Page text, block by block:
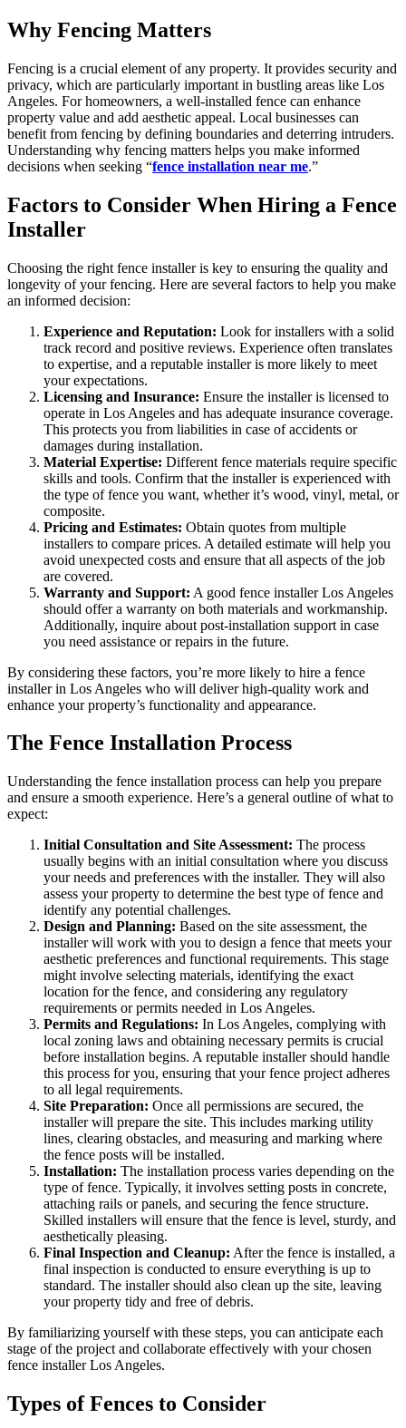
Why Fencing Matters
Fencing is a crucial element of any property. It provides security and
privacy, which are particularly important in bustling areas like Los
Angeles. For homeowners, a well-installed fence can enhance
property value and add aesthetic appeal. Local businesses can
benefit from fencing by defining boundaries and deterring intruders.
Understanding why fencing matters helps you make informed
decisions when seeking “fence installation near me.”
Factors to Consider When Hiring a Fence
Installer
Choosing the right fence installer is key to ensuring the quality and
longevity of your fencing. Here are several factors to help you make
an informed decision:
Experience and Reputation: Look for installers with a solid
track record and positive reviews. Experience often translates
to expertise, and a reputable installer is more likely to meet
your expectations.
Licensing and Insurance: Ensure the installer is licensed to
operate in Los Angeles and has adequate insurance coverage.
This protects you from liabilities in case of accidents or
damages during installation.
Material Expertise: Different fence materials require specific
skills and tools. Confirm that the installer is experienced with
the type of fence you want, whether it’s wood, vinyl, metal, or
composite.
Pricing and Estimates: Obtain quotes from multiple
installers to compare prices. A detailed estimate will help you
avoid unexpected costs and ensure that all aspects of the job
are covered.
Warranty and Support: A good fence installer Los Angeles
should offer a warranty on both materials and workmanship.
Additionally, inquire about post-installation support in case
you need assistance or repairs in the future.
By considering these factors, you’re more likely to hire a fence
installer in Los Angeles who will deliver high-quality work and
enhance your property’s functionality and appearance.
The Fence Installation Process
Understanding the fence installation process can help you prepare
and ensure a smooth experience. Here’s a general outline of what to
expect:
Initial Consultation and Site Assessment: The process
usually begins with an initial consultation where you discuss
your needs and preferences with the installer. They will also
assess your property to determine the best type of fence and
identify any potential challenges.
Design and Planning: Based on the site assessment, the
installer will work with you to design a fence that meets your
aesthetic preferences and functional requirements. This stage
might involve selecting materials, identifying the exact
location for the fence, and considering any regulatory
requirements or permits needed in Los Angeles.
Permits and Regulations: In Los Angeles, complying with
local zoning laws and obtaining necessary permits is crucial
before installation begins. A reputable installer should handle
this process for you, ensuring that your fence project adheres
to all legal requirements.
Site Preparation: Once all permissions are secured, the
installer will prepare the site. This includes marking utility
lines, clearing obstacles, and measuring and marking where
the fence posts will be installed.
Installation: The installation process varies depending on the
type of fence. Typically, it involves setting posts in concrete,
attaching rails or panels, and securing the fence structure.
Skilled installers will ensure that the fence is level, sturdy, and
aesthetically pleasing.
Final Inspection and Cleanup: After the fence is installed, a
final inspection is conducted to ensure everything is up to
standard. The installer should also clean up the site, leaving
your property tidy and free of debris.
By familiarizing yourself with these steps, you can anticipate each
stage of the project and collaborate effectively with your chosen
fence installer Los Angeles.
Types of Fences to Consider